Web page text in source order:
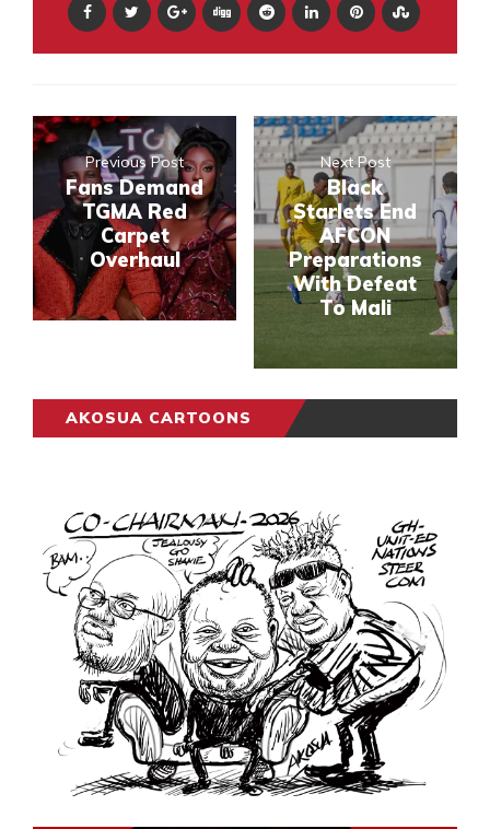
Previous Post
Fans Demand
TGMA Red
Carpet
Overhaul
Next Post
Black
Starlets End
AFCON
Preparations
With Defeat
To Mali
AKOSUA CARTOONS